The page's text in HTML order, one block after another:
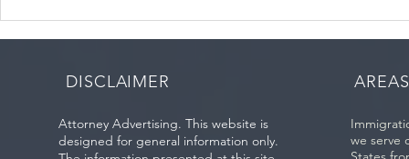
DISCLAIMER
Attorney Advertising. This website is
designed for general information only.
we serve